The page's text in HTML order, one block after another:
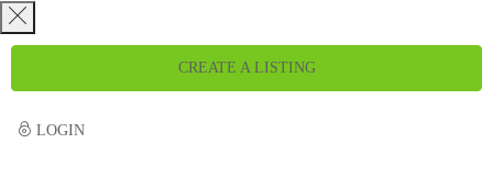
CREATE A LISTING
LOGIN